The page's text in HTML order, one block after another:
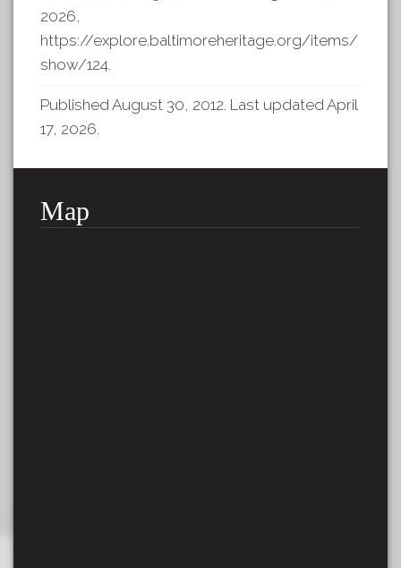
2026,
https://explore.baltimoreheritage.org/items/
show/124.
Published August 30, 2012. Last updated April
17, 2026.
Map